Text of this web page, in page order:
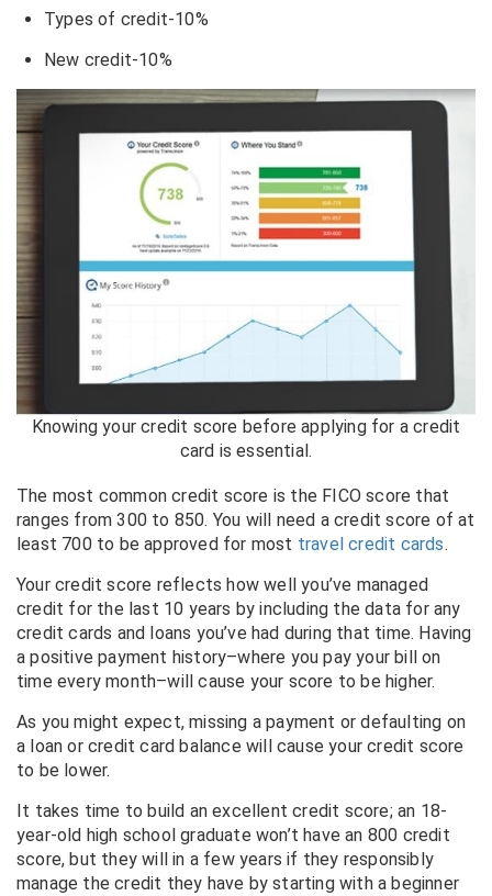
Types of credit-10%
New credit-10%
Knowing your credit score before applying for a credit
card is essential.
The most common credit score is the FICO score that
ranges from 300 to 850. You will need a credit score of at
least 700 to be approved for most travel credit cards.
Your credit score reflects how well you’ve managed
credit for the last 10 years by including the data for any
credit cards and loans you’ve had during that time. Having
a positive payment history–where you pay your bill on
time every month–will cause your score to be higher.
As you might expect, missing a payment or defaulting on
a loan or credit card balance will cause your credit score
to be lower.
It takes time to build an excellent credit score; an 18-
year-old high school graduate won’t have an 800 credit
score, but they will in a few years if they responsibly
manage the credit they have by starting with a beginner